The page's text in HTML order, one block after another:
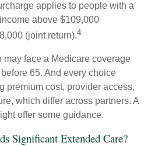
applies to people with a
above $109,000
(joint return).4
face a Medicare coverage
65. And every choice
premium cost, provider access,
which differ across partners. A
offer some guidance.
Significant Extended Care?